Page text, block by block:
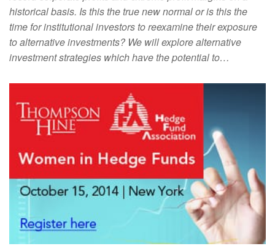
historical basis. Is this the true new normal or is this the
time for institutional investors to reexamine their exposure
to alternative investments? We will explore alternative
investment strategies which have the potential to…